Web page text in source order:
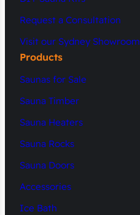
Request a Consultation
Visit our Sydney Showroom
Products
Saunas for Sale
Sauna Timber
Sauna Heaters
Sauna Rocks
Sauna Doors
Accessories
Ice Bath